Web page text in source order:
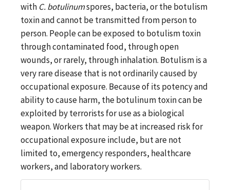
with C. botulinumspores, bacteria, or the botulism
toxin and cannot be transmitted from person to
person. People can be exposed to botulism toxin
through contaminated food, through open
wounds, or rarely, through inhalation. Botulism is a
very rare disease that is not ordinarily caused by
occupational exposure. Because of its potency and
ability to cause harm, the botulinum toxin can be
exploited by terrorists for use as a biological
weapon. Workers that may be at increased risk for
occupational exposure include, but are not
limited to, emergency responders, healthcare
workers, and laboratory workers.